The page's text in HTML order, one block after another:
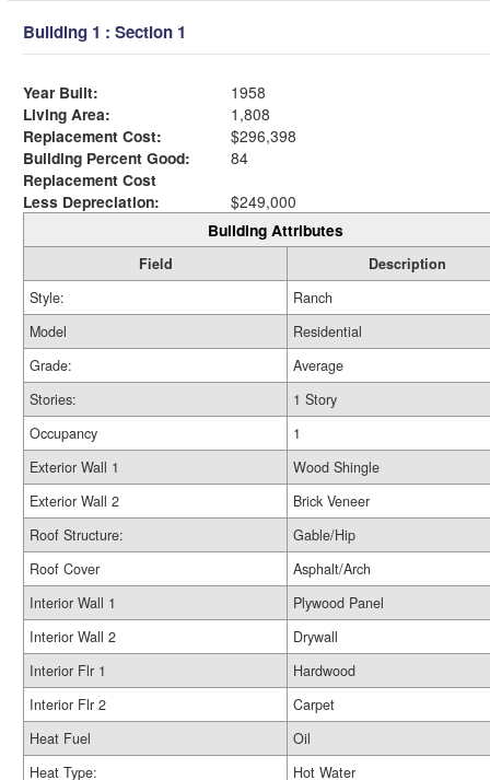
Building 1 : Section 1
Year Built:
1958
Living Area:
1,808
Replacement Cost:
$296,398
Building Percent Good:
84
Replacement Cost
Less Depreciation:
$249,000
Building Attributes
Field
Description
Style:
Ranch
Model
Residential
Grade:
Average
Stories:
1 Story
Occupancy
1
Exterior Wall 1
Wood Shingle
Exterior Wall 2
Brick Veneer
Roof Structure:
Gable/Hip
Roof Cover
Asphalt/Arch
Interior Wall 1
Plywood Panel
Interior Wall 2
Drywall
Interior Flr 1
Hardwood
Interior Flr 2
Carpet
Heat Fuel
Oil
Heat Type:
Hot Water